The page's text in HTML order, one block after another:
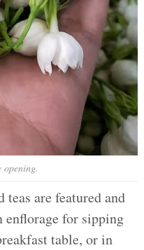
opening.
teas are featured and
enflorage for sipping
table, or in